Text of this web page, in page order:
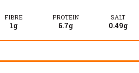
FIBRE
1g
PROTEIN
6.7g
SALT
0.49g